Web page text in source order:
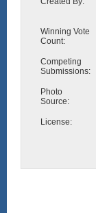
Winning Vote
Count:
Competing
Submissions:
Photo
Source:
License: